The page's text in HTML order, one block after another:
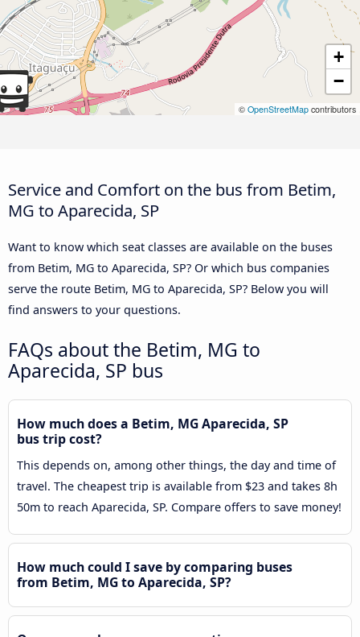
+
−
© OpenStreetMap contributors
Service and Comfort on the bus from Betim,
MG to Aparecida, SP
Want to know which seat classes are available on the buses
from Betim, MG to Aparecida, SP? Or which bus companies
serve the route Betim, MG to Aparecida, SP? Below you will
find answers to your questions.
FAQs about the Betim, MG to
Aparecida, SP bus
How much does a Betim, MG Aparecida, SP
bus trip cost?
This depends on, among other things, the day and time of
travel. The cheapest trip is available from $23 and takes 8h
50m to reach Aparecida, SP. Compare offers to save money!
How much could I save by comparing buses
from Betim, MG to Aparecida, SP?